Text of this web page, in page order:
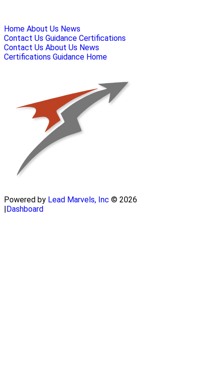
Home About Us News
Contact Us Guidance Certifications
Contact Us About Us News
Certifications Guidance Home
Powered by Lead Marvels, Inc © 2026
|Dashboard